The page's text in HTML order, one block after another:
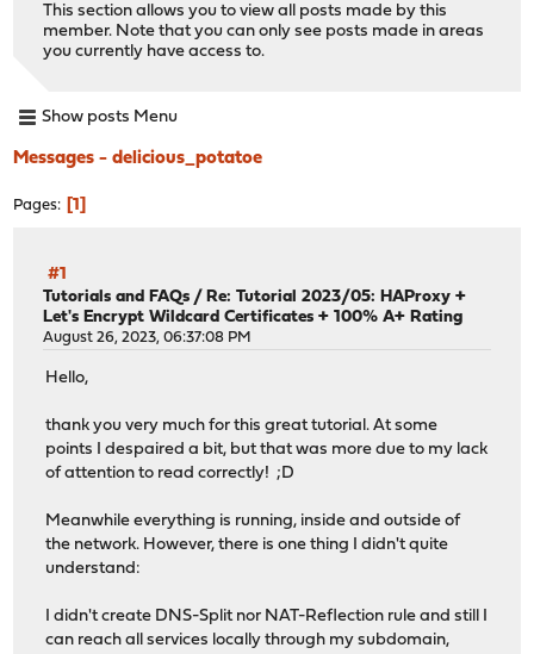
This section allows you to view all posts made by this
member. Note that you can only see posts made in areas
you currently have access to.
Show posts Menu
Messages - delicious_potatoe
Pages 1
#1
Tutorials and FAQs / Re: Tutorial 2023/05: HAProxy +
Let's Encrypt Wildcard Certificates + 100% A+ Rating
August 26, 2023, 06:37:08 PM
Hello,
thank you very much for this great tutorial. At some
points I despaired a bit, but that was more due to my lack
of attention to read correctly! ;D
Meanwhile everything is running, inside and outside of
the network. However, there is one thing I didn't quite
understand:
I didn't create DNS-Split nor NAT-Reflection rule and still I
can reach all services locally through my subdomain,